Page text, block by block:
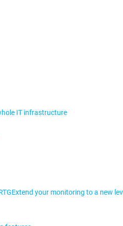
IT infrastructure
Extend your monitoring to a new